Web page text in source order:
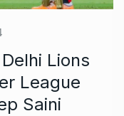
Lions
League
Saini